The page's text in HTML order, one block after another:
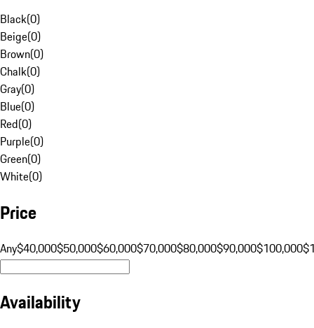
Black(0)
Beige(0)
Brown(0)
Chalk(0)
Gray(0)
Blue(0)
Red(0)
Purple(0)
Green(0)
White(0)
Price
Any$40,000$50,000$60,000$70,000$80,000$90,000$100,000
Availability